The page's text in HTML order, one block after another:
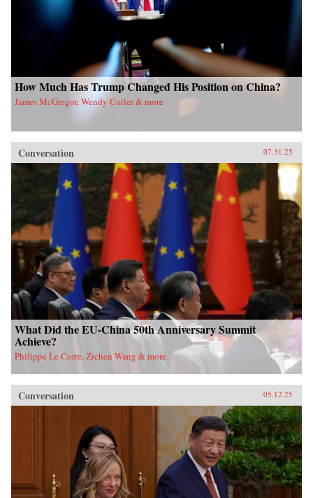
How Much Has Trump Changed His Position on China?
James McGregor, Wendy Cutler & more
Conversation 07.31.25
What Did the EU-China 50th Anniversary Summit
Achieve?
Philippe Le Corre, Zichen Wang & more
Conversation 05.12.25